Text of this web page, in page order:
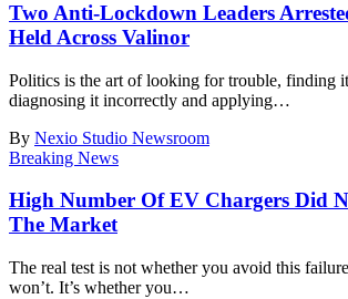
Two Anti-Lockdown Leaders
Held Across Valinor
Politics is the art of looking for trouble, finding
diagnosing it incorrectly and applying…
By Nexio Studio Newsroom
Breaking News
High Number Of EV Chargers Did
The Market
The real test is not whether you avoid this
won’t. It’s whether you…